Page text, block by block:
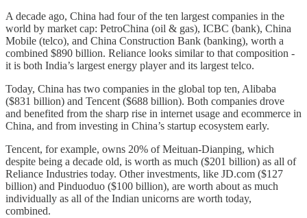
A decade ago, China had four of the ten largest companies in the
world by market cap: PetroChina (oil & gas), ICBC (bank), China
Mobile (telco), and China Construction Bank (banking), worth a
combined $890 billion. Reliance looks similar to that composition -
it is both India’s largest energy player and its largest telco.
Today, China has two companies in the global top ten, Alibaba
($831 billion) and Tencent ($688 billion). Both companies drove
and benefited from the sharp rise in internet usage and ecommerce in
China, and from investing in China’s startup ecosystem early.
Tencent, for example, owns 20% of Meituan-Dianping, which
despite being a decade old, is worth as much ($201 billion) as all of
Reliance Industries today. Other investments, like JD.com ($127
billion) and Pinduoduo ($100 billion), are worth about as much
individually as all of the Indian unicorns are worth today,
combined.